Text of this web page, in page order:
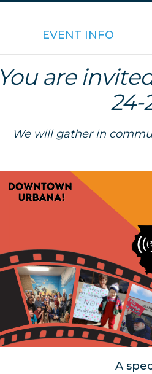
EVENT INFO
You are
24-
We will gather in
A